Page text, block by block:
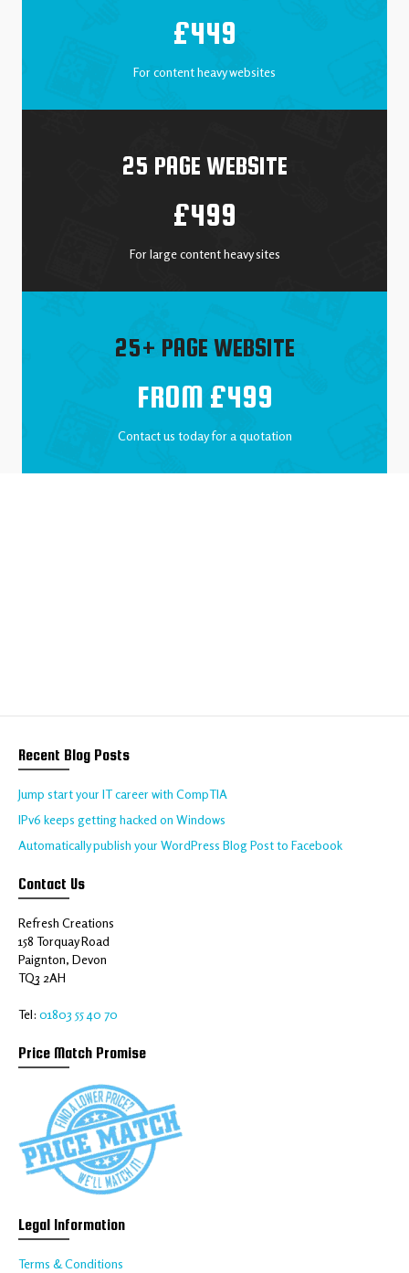
£449
For content heavy websites
25 PAGE WEBSITE
£499
For large content heavy sites
25+ PAGE WEBSITE
FROM £499
Contact us today for a quotation
Recent Blog Posts
Jump start your IT career with CompTIA
IPv6 keeps getting hacked on Windows
Automatically publish your WordPress Blog Post to Facebook
Contact Us
Refresh Creations
158 Torquay Road
Paignton, Devon
TQ3 2AH
Tel: 01803 55 40 70
Price Match Promise
Legal Information
Terms & Conditions